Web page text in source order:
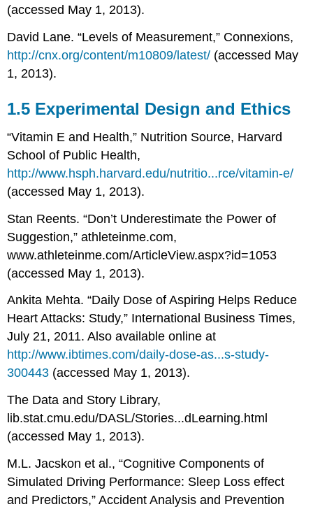
(accessed May 1, 2013).
David Lane. “Levels of Measurement,” Connexions,
http://cnx.org/content/m10809/latest/ (accessed May
1, 2013).
1.5 Experimental Design and Ethics
“Vitamin E and Health,” Nutrition Source, Harvard
School of Public Health,
http://www.hsph.harvard.edu/nutritio...rce/vitamin-e/
(accessed May 1, 2013).
Stan Reents. “Don’t Underestimate the Power of
Suggestion,” athleteinme.com,
www.athleteinme.com/ArticleView.aspx?id=1053
(accessed May 1, 2013).
Ankita Mehta. “Daily Dose of Aspiring Helps Reduce
Heart Attacks: Study,” International Business Times,
July 21, 2011. Also available online at
http://www.ibtimes.com/daily-dose-as...s-study-
300443 (accessed May 1, 2013).
The Data and Story Library,
lib.stat.cmu.edu/DASL/Stories...dLearning.html
(accessed May 1, 2013).
M.L. Jacskon et al., “Cognitive Components of
Simulated Driving Performance: Sleep Loss effect
and Predictors,” Accident Analysis and Prevention